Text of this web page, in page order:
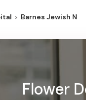
Barnes Jewish N
Flower